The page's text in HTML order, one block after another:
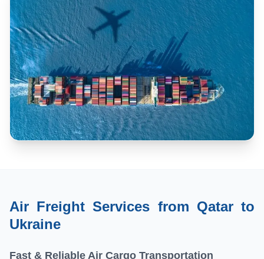
Air Freight Services from Qatar to
Ukraine
Fast & Reliable Air Cargo Transportation